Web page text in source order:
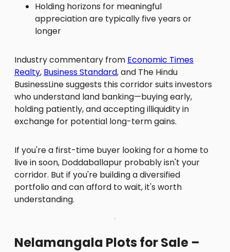
Holding horizons for meaningful
appreciation are typically five years or
longer
Industry commentary from Economic Times
Realty, Business Standard, and The Hindu
BusinessLine suggests this corridor suits investors
who understand land banking—buying early,
holding patiently, and accepting illiquidity in
exchange for potential long-term gains.
If you're a first-time buyer looking for a home to
live in soon, Doddaballapur probably isn't your
corridor. But if you're building a diversified
portfolio and can afford to wait, it's worth
understanding.
Nelamangala Plots for Sale –